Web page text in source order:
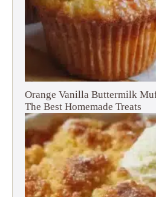
Orange Vanilla Buttermilk
The Best Homemade Treats